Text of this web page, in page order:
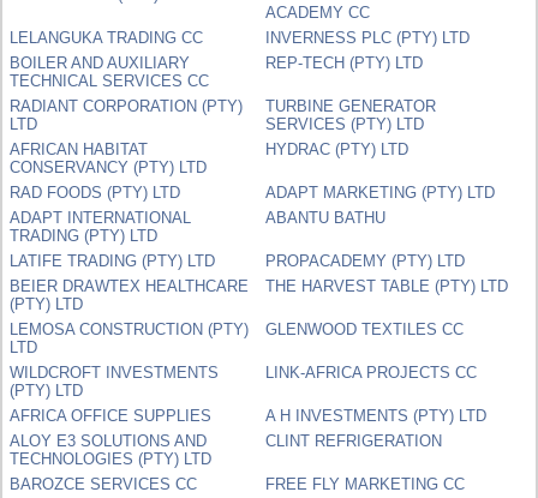
ACADEMY CC
LELANGUKA TRADING CC
INVERNESS PLC (PTY) LTD
BOILER AND AUXILIARY
TECHNICAL SERVICES CC
REP-TECH (PTY) LTD
RADIANT CORPORATION (PTY)
LTD
TURBINE GENERATOR
SERVICES (PTY) LTD
AFRICAN HABITAT
CONSERVANCY (PTY) LTD
HYDRAC (PTY) LTD
RAD FOODS (PTY) LTD
ADAPT MARKETING (PTY) LTD
ADAPT INTERNATIONAL
TRADING (PTY) LTD
ABANTU BATHU
LATIFE TRADING (PTY) LTD
PROPACADEMY (PTY) LTD
BEIER DRAWTEX HEALTHCARE
(PTY) LTD
THE HARVEST TABLE (PTY) LTD
LEMOSA CONSTRUCTION (PTY)
LTD
GLENWOOD TEXTILES CC
WILDCROFT INVESTMENTS
(PTY) LTD
LINK-AFRICA PROJECTS CC
AFRICA OFFICE SUPPLIES
A H INVESTMENTS (PTY) LTD
ALOY E3 SOLUTIONS AND
TECHNOLOGIES (PTY) LTD
CLINT REFRIGERATION
BAROZCE SERVICES CC
FREE FLY MARKETING CC